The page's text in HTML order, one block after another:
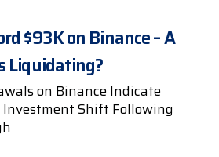
$93K on Binance – A
Liquidating?
on Binance Indicate
Investment Shift Following